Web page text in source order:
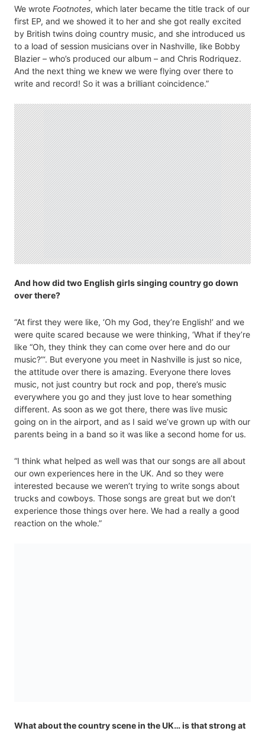
We wrote Footnotes, which later became the title track of our
first EP, and we showed it to her and she got really excited
by British twins doing country music, and she introduced us
to a load of session musicians over in Nashville, like Bobby
Blazier – who’s produced our album – and Chris Rodriquez.
And the next thing we knew we were flying over there to
write and record! So it was a brilliant coincidence.”
And how did two English girls singing country go down
over there?
“At first they were like, ‘Oh my God, they’re English!’ and we
were quite scared because we were thinking, ‘What if they’re
like “Oh, they think they can come over here and do our
music?”‘. But everyone you meet in Nashville is just so nice,
the attitude over there is amazing. Everyone there loves
music, not just country but rock and pop, there’s music
everywhere you go and they just love to hear something
different. As soon as we got there, there was live music
going on in the airport, and as I said we’ve grown up with our
parents being in a band so it was like a second home for us.
“I think what helped as well was that our songs are all about
our own experiences here in the UK. And so they were
interested because we weren’t trying to write songs about
trucks and cowboys. Those songs are great but we don’t
experience those things over here. We had a really a good
reaction on the whole.”
What about the country scene in the UK… is that strong at